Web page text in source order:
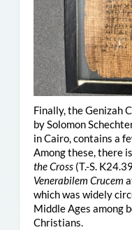
Finally, the Genizah
by Solomon
in Cairo, contains a
Among these, there
the Cross(T.-S.
Venerabilem Crucem
which was widely
Middle Ages among
Christians.